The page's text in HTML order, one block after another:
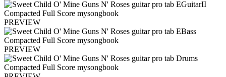
PREVIEW
PREVIEW